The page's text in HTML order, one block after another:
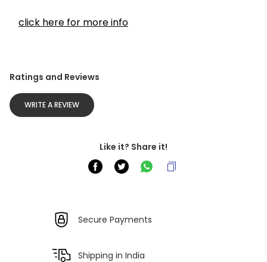
click here for more info
Ratings and Reviews
WRITE A REVIEW
Like it? Share it!
Secure Payments
Shipping in India